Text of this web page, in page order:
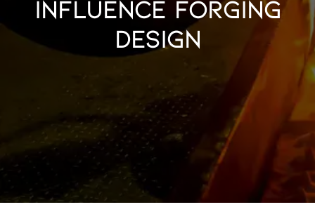
Influence Forging
Design